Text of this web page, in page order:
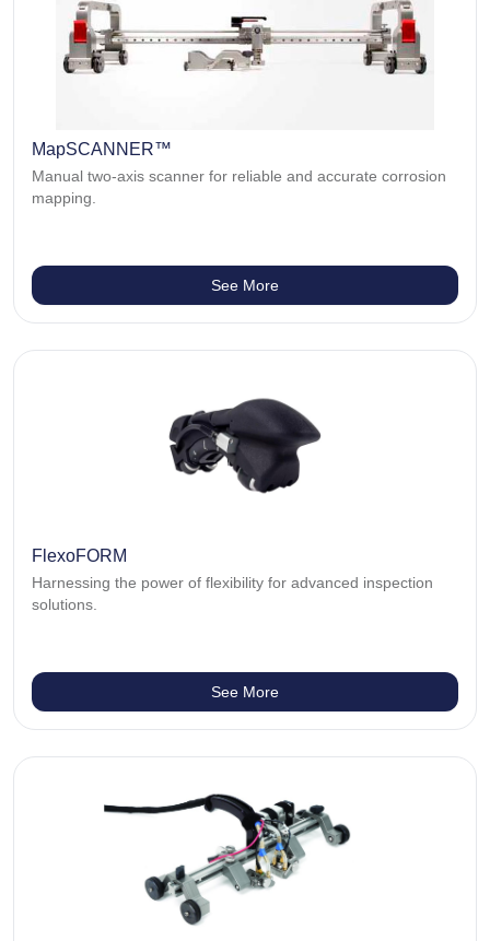
MapSCANNER™
Manual two-axis scanner for reliable and accurate corrosion
mapping.
See More
FlexoFORM
Harnessing the power of flexibility for advanced inspection
solutions.
See More